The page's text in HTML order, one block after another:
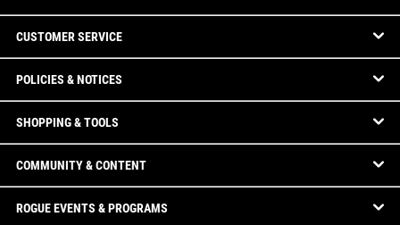
CUSTOMER SERVICE
POLICIES & NOTICES
SHOPPING & TOOLS
COMMUNITY & CONTENT
ROGUE EVENTS & PROGRAMS